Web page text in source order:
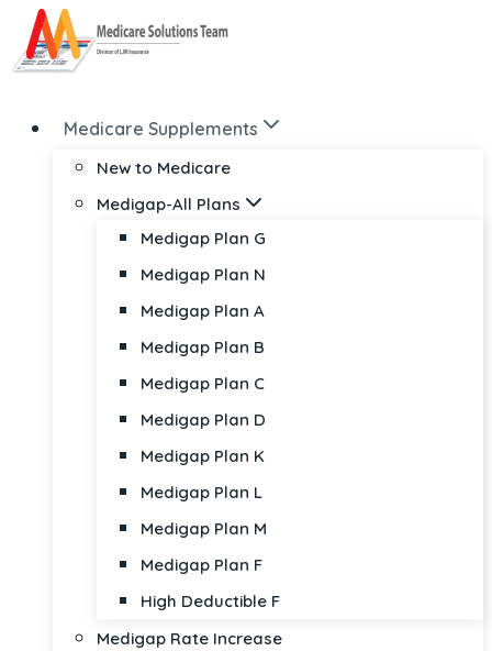
Skip
to
Medicare Supplements
New to Medicare
Medigap-All Plans
Medigap Plan G
Medigap Plan N
Medigap Plan A
Medigap Plan B
Medigap Plan C
Medigap Plan D
Medigap Plan K
Medigap Plan L
Medigap Plan M
Medigap Plan F
High Deductible F
Medigap Rate Increase